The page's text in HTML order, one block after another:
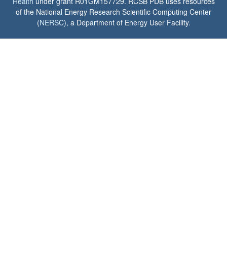
of the National Energy Research Scientific Computing Center
(NERSC), a Department of Energy User Facility.